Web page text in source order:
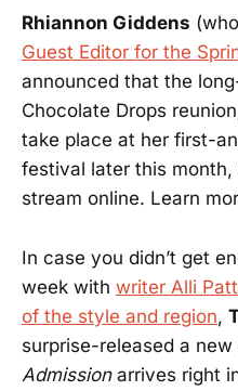
Rhiannon Giddens
Guest Editor for the
announced that the
Chocolate Drops
take place at her first-
festival later this
stream online. Learn
In case you didn’t get
week with writer Alli
of the style and region,
surprise-released a new
Admissionarrives right